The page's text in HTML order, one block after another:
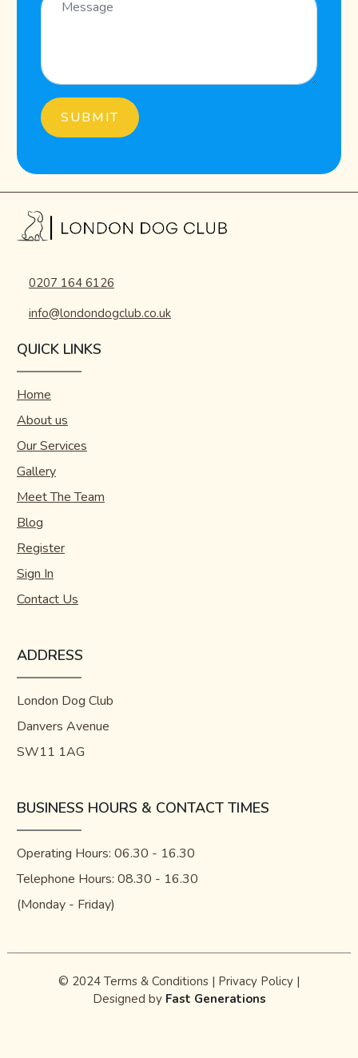
0207 164 6126
info@londondogclub.co.uk
QUICK LINKS
Home
About us
Our Services
Gallery
Meet The Team
Blog
Register
Sign In
Contact Us
ADDRESS
London Dog Club
Danvers Avenue
SW11 1AG
BUSINESS HOURS & CONTACT TIMES
Operating Hours: 06.30 - 16.30
Telephone Hours: 08.30 - 16.30
(Monday - Friday)
© 2024 Terms & Conditions | Privacy Policy |
Designed by Fast Generations